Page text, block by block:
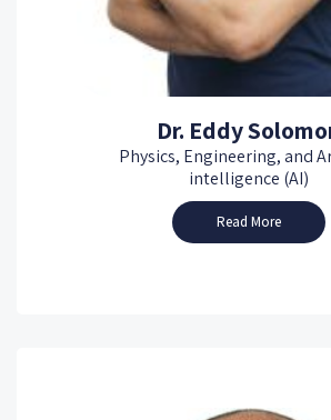
Dr. Eddy
Physics, Engineering, and
intelligence (AI)
Read More